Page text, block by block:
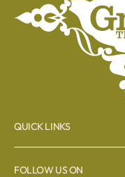
QUICK LINKS
FOLLOW US ON